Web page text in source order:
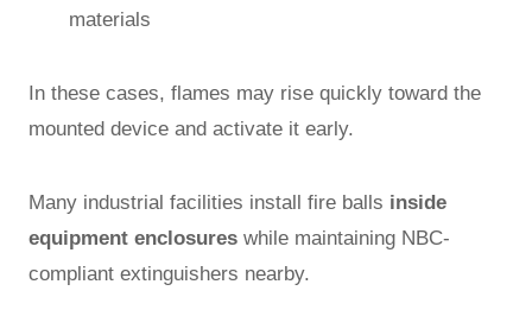
materials
In these cases, flames may rise quickly toward the
mounted device and activate it early.
Many industrial facilities install fire balls inside
equipment enclosures while maintaining NBC-
compliant extinguishers nearby.